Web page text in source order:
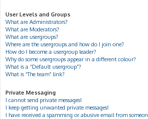
User Levels and Groups
What are Administrators?
What are Moderators?
What are usergroups?
Where are the usergroups and how do I join one?
How do I become a usergroup leader?
Why do some usergroups appear in a different colour?
What is a “Default usergroup”?
What is “The team” link?
Private Messaging
I cannot send private messages!
I keep getting unwanted private messages!
I have received a spamming or abusive email from